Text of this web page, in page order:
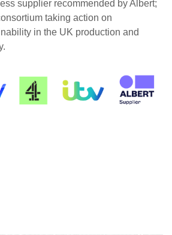
supplier recommended by Albert;
taking action on
in the UK production and